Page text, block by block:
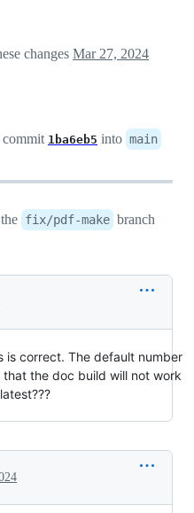
changes Mar 27, 2024
commit 1ba6eb5 into main
fix/pdf-make branch
is correct. The default number
the doc build will not work